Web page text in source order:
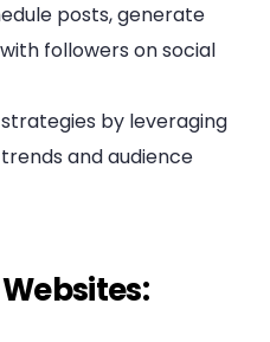
posts, generate
followers on social
by leveraging
trends and audience